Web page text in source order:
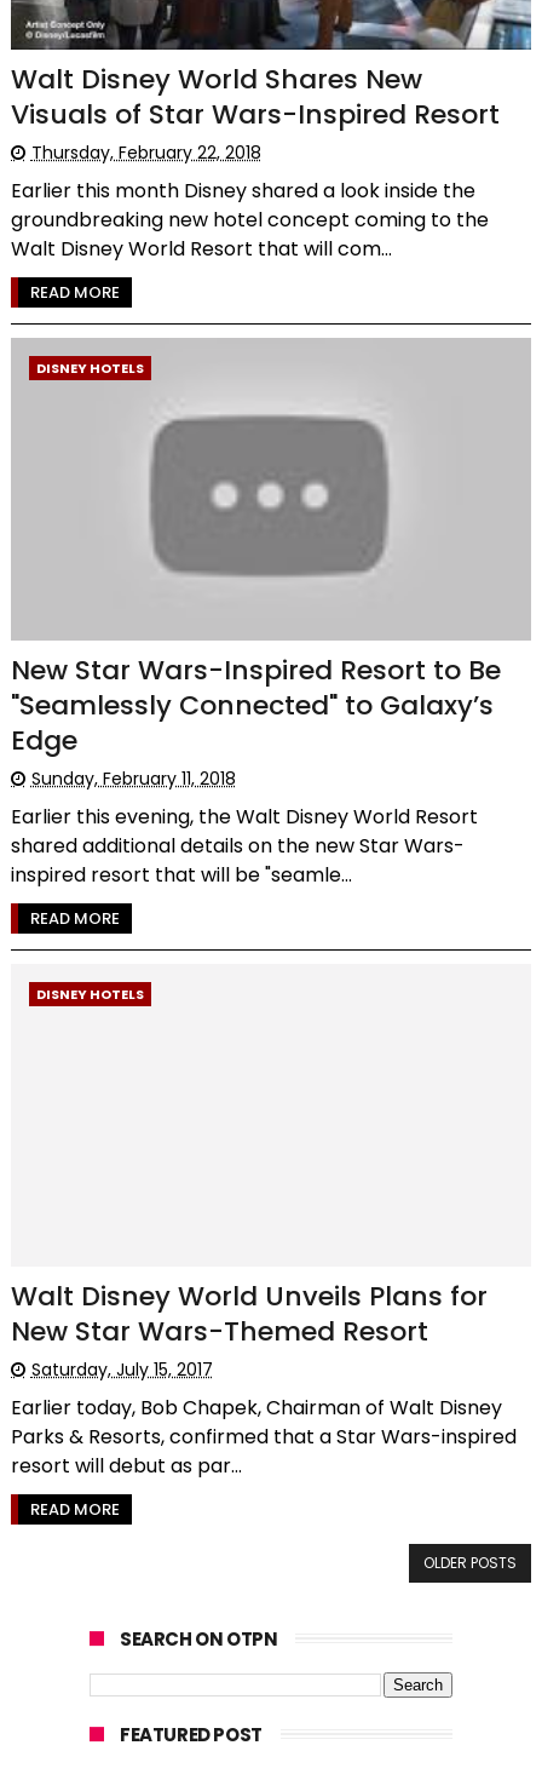
Walt Disney World Shares New
Visuals of Star Wars-Inspired Resort
Thursday, February 22, 2018
Earlier this month Disney shared a look inside the
groundbreaking new hotel concept coming to the
Walt Disney World Resort that will com...
READ MORE
DISNEY HOTELS
New Star Wars-Inspired Resort to Be
"Seamlessly Connected" to Galaxy’s
Edge
Sunday, February 11, 2018
Earlier this evening, the Walt Disney World Resort
shared additional details on the new Star Wars-
inspired resort that will be "seamle...
READ MORE
DISNEY HOTELS
Walt Disney World Unveils Plans for
New Star Wars-Themed Resort
Saturday, July 15, 2017
Earlier today, Bob Chapek, Chairman of Walt Disney
Parks & Resorts, confirmed that a Star Wars-inspired
resort will debut as par...
READ MORE
OLDER POSTS
SEARCH ON OTPN
FEATURED POST